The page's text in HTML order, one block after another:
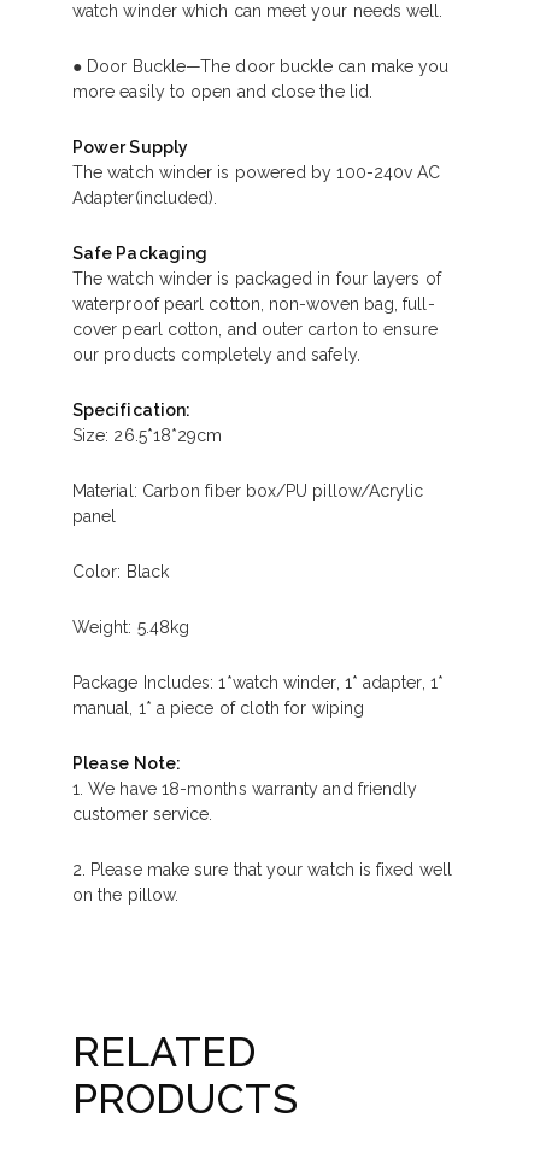
watch winder which can meet your needs well.
● Door Buckle—The door buckle can make you
more easily to open and close the lid.
Power Supply
The watch winder is powered by 100-240v AC
Adapter(included).
Safe Packaging
The watch winder is packaged in four layers of
waterproof pearl cotton, non-woven bag, full-
cover pearl cotton, and outer carton to ensure
our products completely and safely.
Specification:
Size: 26.5*18*29cm
Material: Carbon fiber box/PU pillow/Acrylic
panel
Color: Black
Weight: 5.48kg
Package Includes: 1*watch winder, 1* adapter, 1*
manual, 1* a piece of cloth for wiping
Please Note:
1. We have 18-months warranty and friendly
customer service.
2. Please make sure that your watch is fixed well
on the pillow.
RELATED
PRODUCTS